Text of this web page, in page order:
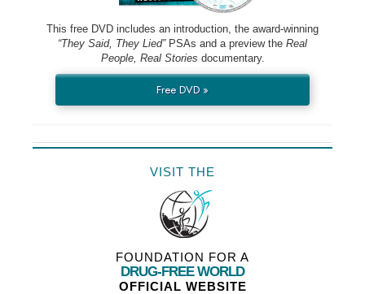
This free DVD includes an introduction, the award-winning
“They Said, They Lied”PSAs and a preview the Real
People, Real Stories documentary.
Free DVD »
VISIT THE
FOUNDATION FOR A
DRUG-FREE WORLD
OFFICIAL WEBSITE